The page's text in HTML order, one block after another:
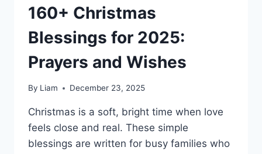
160+ Christmas
Blessings for 2025:
Prayers and Wishes
By Liam December 23, 2025
Christmas is a soft, bright time when love
feels close and real. These simple
blessings are written for busy families who